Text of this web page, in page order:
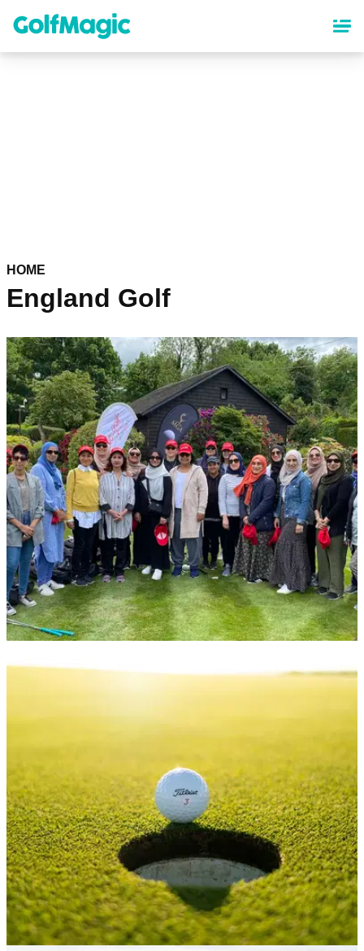
content
HOME
England Golf
NEWS
1,000 Muslim women sign up for
Muslim Golf Association &amp;&nbsp;love.golf&nbsp;team
up to offer introductory experiences.